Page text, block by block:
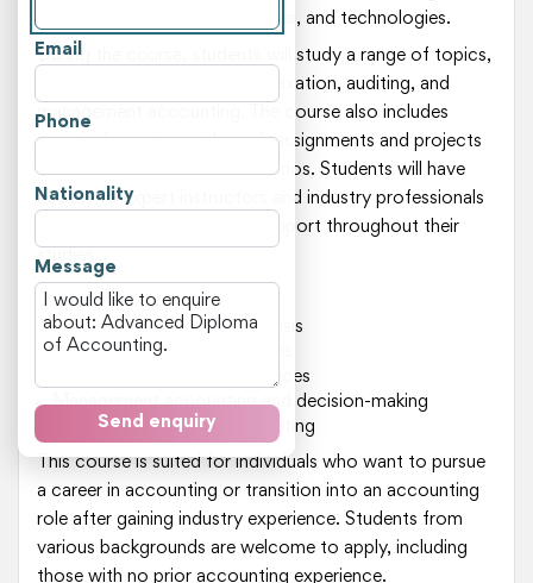
Email
Phone
Nationality
Message
Send enquiry
accounting principles, practices, and technologies.
During the course, students will study a range of topics,
including financial reporting, taxation, auditing, and
management accounting. The course also includes
practical experience through assignments and projects
that simulate real-world scenarios. Students will have
access to expert instructors and industry professionals
who provide guidance and support throughout their
Key areas of study include:
Financial reporting and analysis
Taxation laws and regulations
Auditing and assurance services
Management accounting and decision-making
Financial planning and budgeting
This course is suited for individuals who want to pursue
a career in accounting or transition into an accounting
role after gaining industry experience. Students from
various backgrounds are welcome to apply, including
those with no prior accounting experience.